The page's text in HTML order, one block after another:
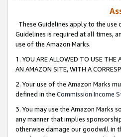
These Guidelines apply to the
Guidelines is required at all times,
use of the Amazon Marks.
1. YOU ARE ALLOWED TO USE THE
AN AMAZON SITE, WITH A
2. Your use of the Amazon Marks
defined in the Commission Income
3. You may use the Amazon Marks
any manner that implies
otherwise damage our goodwill in